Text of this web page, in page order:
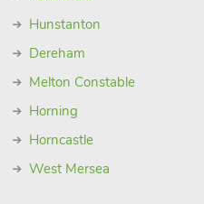
Hunstanton
Dereham
Melton Constable
Horning
Horncastle
West Mersea